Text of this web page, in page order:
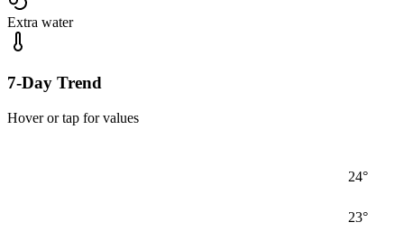
Extra water
7-Day Trend
Hover or tap for values
23°
24°